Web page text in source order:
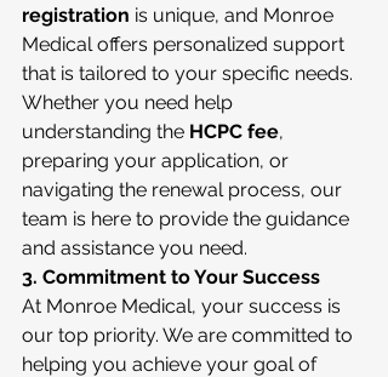
registration is unique, and Monroe
Medical offers personalized support
that is tailored to your specific needs.
Whether you need help
understanding the HCPC fee,
preparing your application, or
navigating the renewal process, our
team is here to provide the guidance
and assistance you need.
3. Commitment to Your Success
At Monroe Medical, your success is
our top priority. We are committed to
helping you achieve your goal of